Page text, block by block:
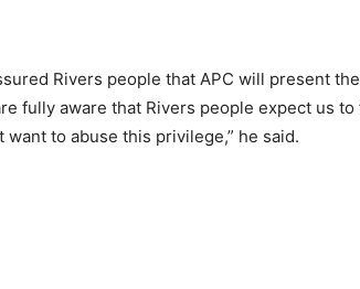
Rivers people that APC will present
fully aware that Rivers people expect us
want to abuse this privilege,” he said.